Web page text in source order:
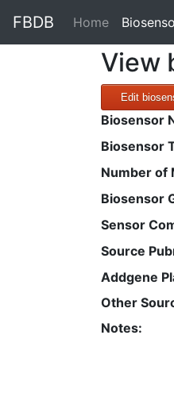
FBDB Home(current)
View
Edit
Biosensor
Biosensor
Number of
Biosensor
Sensor
Source
Addgene
Other
Notes: